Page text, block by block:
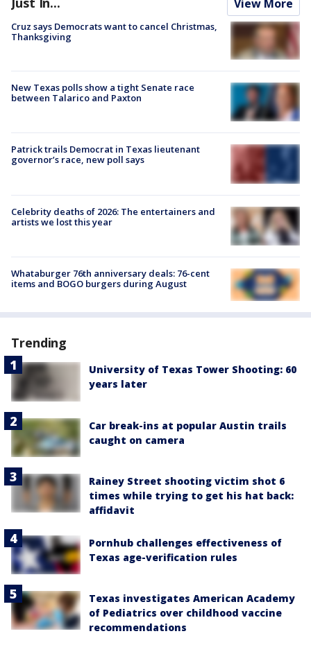
View More
Cruz says Democrats want to cancel Christmas,
Thanksgiving
New Texas polls show a tight Senate race
between Talarico and Paxton
Patrick trails Democrat in Texas lieutenant
governor’s race, new poll says
Celebrity deaths of 2026: The entertainers and
artists we lost this year
Whataburger 76th anniversary deals: 76-cent
items and BOGO burgers during August
Trending
University of Texas Tower Shooting: 60
years later
Car break-ins at popular Austin trails
caught on camera
Rainey Street shooting victim shot 6
times while trying to get his hat back:
affidavit
Pornhub challenges effectiveness of
Texas age-verification rules
Texas investigates American Academy
of Pediatrics over childhood vaccine
recommendations